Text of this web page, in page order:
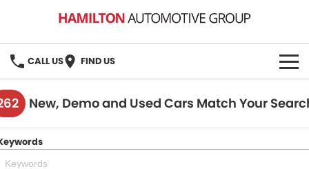
CALL US FIND US
HOME
BRANDS
MG
OUR STOCK
New, Demo and Used Cars Match Your